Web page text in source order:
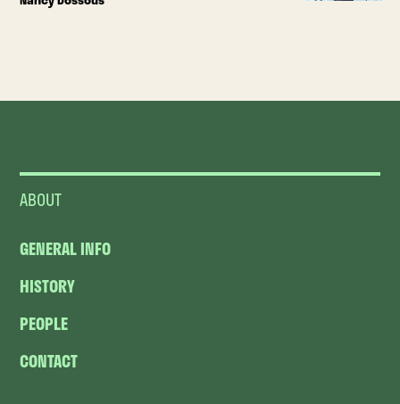
ABOUT
GENERAL INFO
HISTORY
PEOPLE
CONTACT